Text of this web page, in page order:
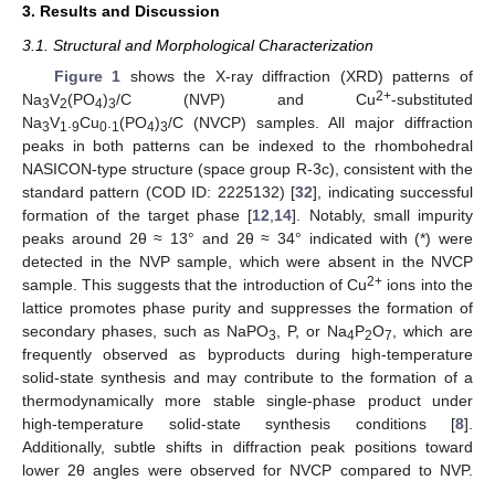
3. Results and Discussion
3.1. Structural and Morphological Characterization
Figure 1 shows the X-ray diffraction (XRD) patterns of
Na3V2(PO4)3/C (NVP) and Cu2+-substituted
Na3V1 9Cu0 1 (PO4)3/C (NVCP) samples. All major diffraction
peaks in both patterns can be indexed to the rhombohedral
NASICON-type structure (space group R-3c), consistent with the
standard pattern (COD ID: 2225132) [32], indicating successful
formation of the target phase [12 14]. Notably, small impurity
peaks around 2θ ≈ 13° and 2θ ≈ 34° indicated with (*) were
detected in the NVP sample, which were absent in the NVCP
sample. This suggests that the introduction of Cu2+ ions into the
lattice promotes phase purity and suppresses the formation of
secondary phases, such as NaPO3 , P, or Na4P2O7
, which are
frequently observed as byproducts during high-temperature
solid-state synthesis and may contribute to the formation of a
thermodynamically more stable single-phase product under
high-temperature solid-state synthesis conditions [8].
Additionally, subtle shifts in diffraction peak positions toward
lower 2θ angles were observed for NVCP compared to NVP.